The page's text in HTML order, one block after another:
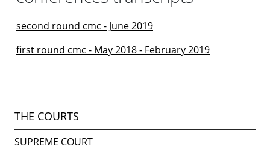
second round cmc - June 2019
first round cmc - May 2018 - February 2019
THE COURTS
SUPREME COURT